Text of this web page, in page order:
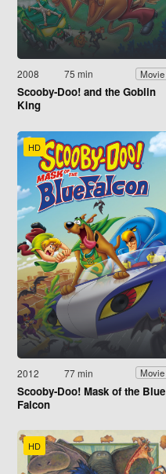
2008 75 min Movie
Scooby-Doo! and the Goblin
King
HD
2012 77 min Movie
Scooby-Doo! Mask of the Blue
Falcon
HD